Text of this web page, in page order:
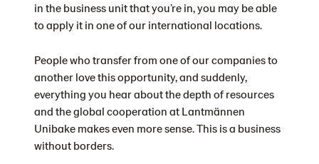
in the business unit that you’re in, you may be able
to apply it in one of our international locations.
People who transfer from one of our companies to
another love this opportunity, and suddenly,
everything you hear about the depth of resources
and the global cooperation at Lantmännen
Unibake makes even more sense. This is a business
without borders.